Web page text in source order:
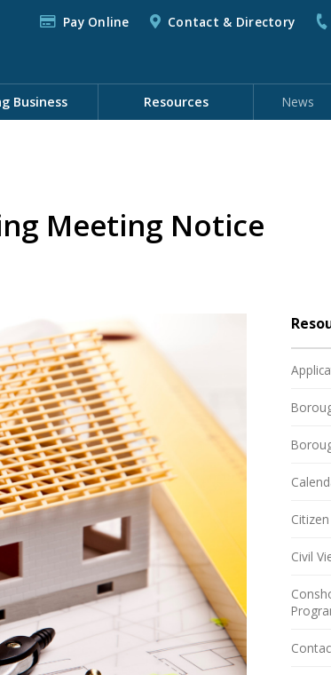
Pay Online Contact & Directory
Business Resources News
Meeting Notice
Civil